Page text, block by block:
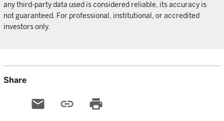
any third-party data used is considered reliable, its accuracy is
not guaranteed. For professional, institutional, or accredited
investors only.
Share
email link print